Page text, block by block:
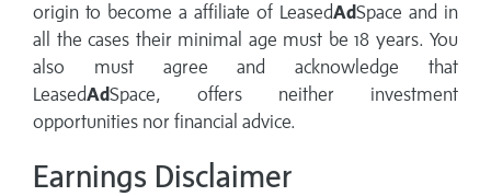
origin to become a affiliate of LeasedAdSpace and in
all the cases their minimal age must be 18 years. You
also must agree and acknowledge that
LeasedAdSpace, offers neither investment
opportunities nor financial advice.
Earnings Disclaimer